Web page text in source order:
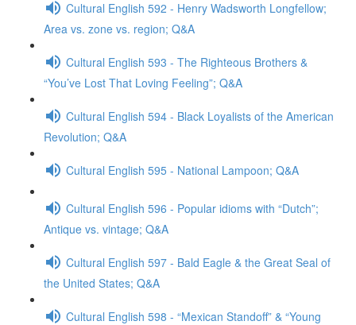
Cultural English 592 - Henry Wadsworth Longfellow;
Area vs. zone vs. region; Q&A
Cultural English 593 - The Righteous Brothers &
“You’ve Lost That Loving Feeling”; Q&A
Cultural English 594 - Black Loyalists of the American
Revolution; Q&A
Cultural English 595 - National Lampoon; Q&A
Cultural English 596 - Popular idioms with “Dutch”;
Antique vs. vintage; Q&A
Cultural English 597 - Bald Eagle & the Great Seal of
the United States; Q&A
Cultural English 598 - “Mexican Standoff” & “Young